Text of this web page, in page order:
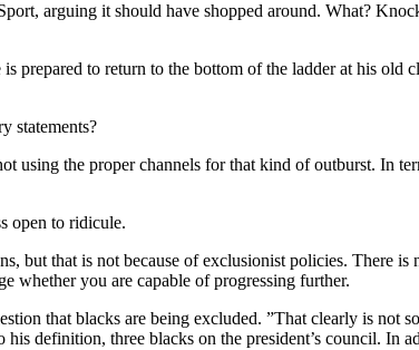
arguing it should have shopped around. What?
prepared to return to the bottom of the ladder at his
statements?
the proper channels for that kind of outburst. In
open to ridicule.
but that is not because of exclusionist policies. There
whether you are capable of progressing further.
that blacks are being excluded. ”That clearly is not
definition, three blacks on the president’s council. In